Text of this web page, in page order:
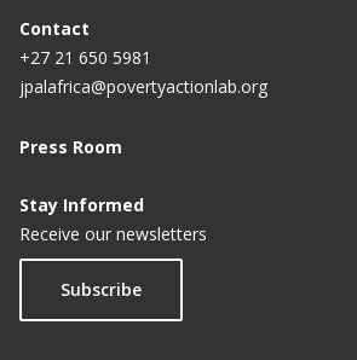
Contact
+27 21 650 5981
jpalafrica@povertyactionlab.org
Press Room
Stay Informed
Receive our newsletters
Subscribe